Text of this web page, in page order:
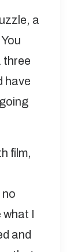
a
three
have
film,
what I
and